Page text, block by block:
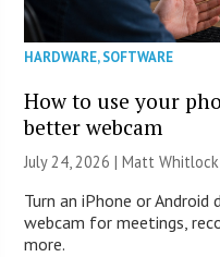
HARDWARE,SOFTWARE
How to use your
better webcam
July 24, 2026 |Matt Whitlock
Turn an iPhone or
webcam for meetings,
more.